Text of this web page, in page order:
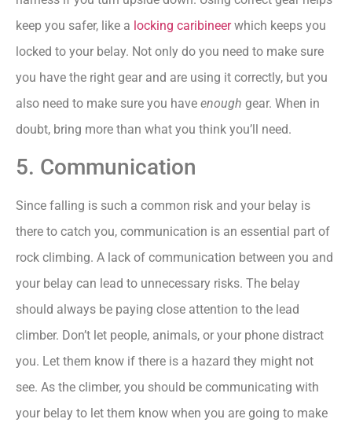
keep you safer, like a locking caribineerwhich keeps you
locked to your belay. Not only do you need to make sure
you have the right gear and are using it correctly, but you
also need to make sure you have enough gear. When in
doubt, bring more than what you think you’ll need.
5. Communication
Since falling is such a common risk and your belay is
there to catch you, communication is an essential part of
rock climbing. A lack of communication between you and
your belay can lead to unnecessary risks. The belay
should always be paying close attention to the lead
climber. Don’t let people, animals, or your phone distract
you. Let them know if there is a hazard they might not
see. As the climber, you should be communicating with
your belay to let them know when you are going to make